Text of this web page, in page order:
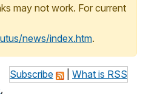
may not work. For current
news/index.htm.
Subscribe What is RSS
,